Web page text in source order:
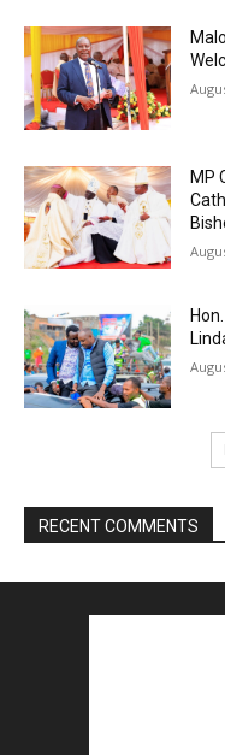
MP
RECENT COMMENTS